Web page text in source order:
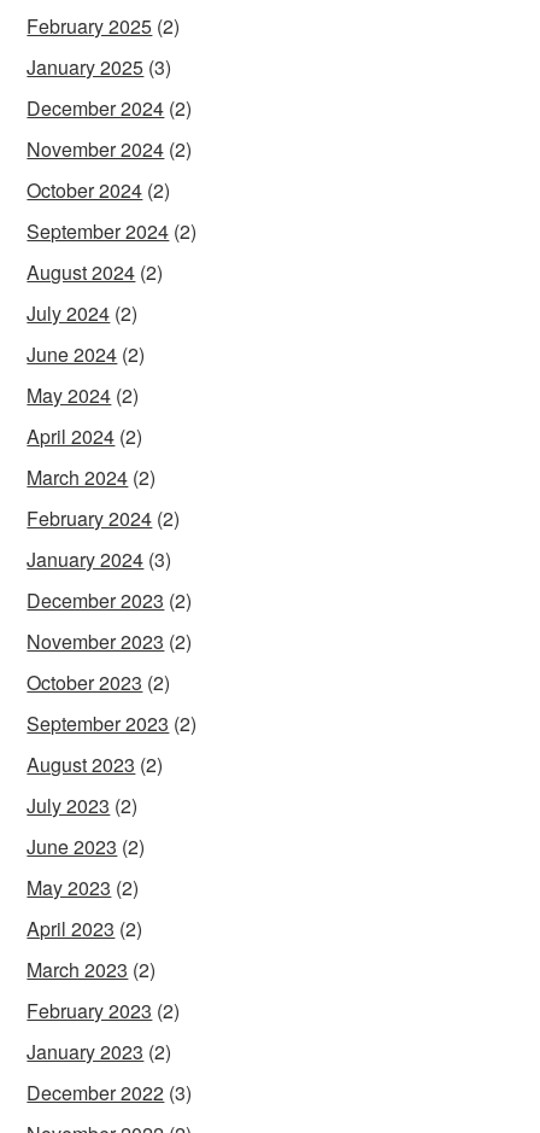
February 2025 (2)
January 2025 (3)
December 2024 (2)
November 2024 (2)
October 2024 (2)
September 2024 (2)
August 2024 (2)
July 2024 (2)
June 2024 (2)
May 2024 (2)
April 2024 (2)
March 2024 (2)
February 2024 (2)
January 2024 (3)
December 2023 (2)
November 2023 (2)
October 2023 (2)
September 2023 (2)
August 2023 (2)
July 2023 (2)
June 2023 (2)
May 2023 (2)
April 2023 (2)
March 2023 (2)
February 2023 (2)
January 2023 (2)
December 2022 (3)